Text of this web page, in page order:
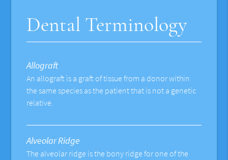
Dental Terminology
Allograft
An allograft is a graft of tissue from a donor within
the same species as the patient that is not a genetic
relative.
Alveolar Ridge
The alveolar ridge is the bony ridge for one of the